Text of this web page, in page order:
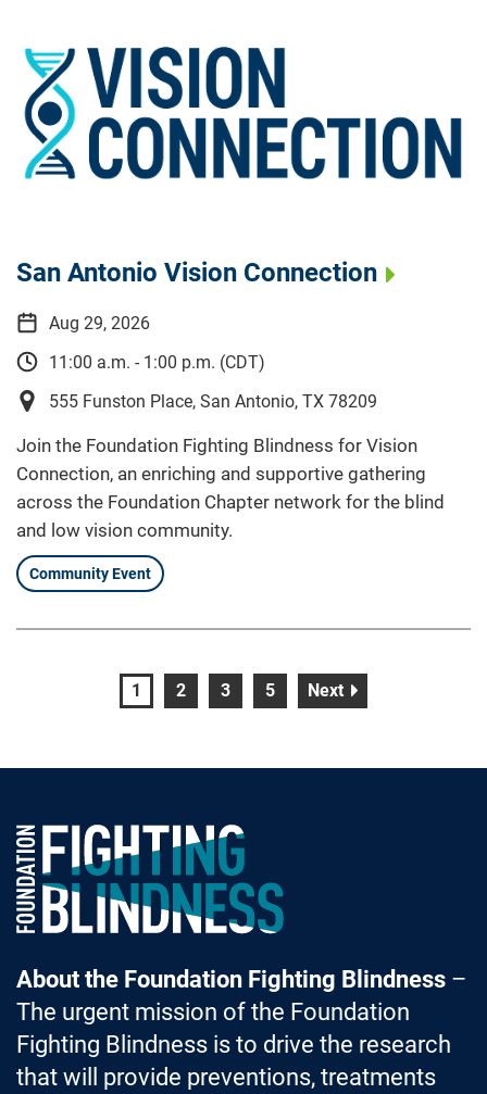
San Antonio Vision Connection
Aug 29, 2026
11:00 a.m. - 1:00 p.m. (CDT)
555 Funston Place, San Antonio, TX 78209
Join the Foundation Fighting Blindness for Vision
Connection, an enriching and supportive gathering
across the Foundation Chapter network for the blind
and low vision community.
Community Event
page
1 page
2 page
3 page
5 Nextpage
Foundation Fighting Blindness homepage
About the Foundation Fighting Blindness–
The urgent mission of the Foundation
Fighting Blindness is to drive the research
that will provide preventions, treatments